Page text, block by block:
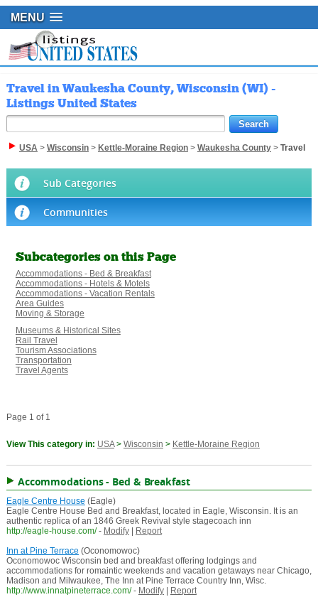
MENU
Travel in Waukesha County, Wisconsin (WI) -
Listings United States
USA> Wisconsin> Kettle-Moraine Region> Waukesha County> Travel
Sub Categories
Communities
Subcategories on this Page
Accommodations - Bed & Breakfast
Accommodations - Hotels & Motels
Accommodations - Vacation Rentals
Area Guides
Moving & Storage
Museums & Historical Sites
Rail Travel
Tourism Associations
Transportation
Travel Agents
Page 1 of 1
View This category in: USA> Wisconsin > Kettle-Moraine Region
Accommodations - Bed & Breakfast
Eagle Centre House (Eagle)
Eagle Centre House Bed and Breakfast, located in Eagle, Wisconsin. It is an
authentic replica of an 1846 Greek Revival style stagecoach inn
http://eagle-house.com/ - Modify|
Report
Inn at Pine Terrace (Oconomowoc)
Oconomowoc Wisconsin bed and breakfast offering lodgings and
accommodations for romaintic weekends and vacation getaways near Chicago,
Madison and Milwaukee, The Inn at Pine Terrace Country Inn, Wisc.
http://www.innatpineterrace.com/ - Modify| Report